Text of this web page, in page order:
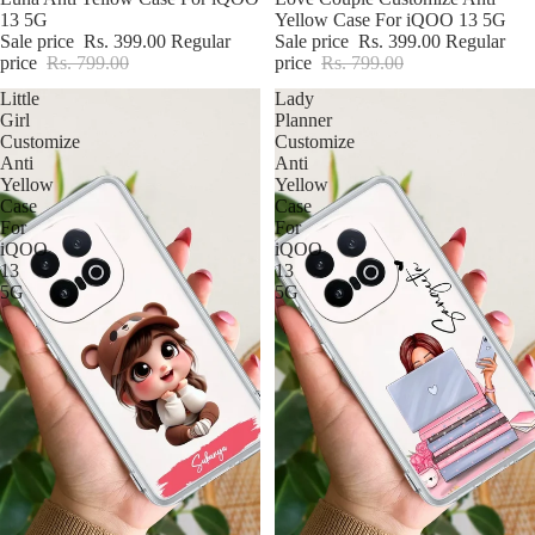
iPhone Premium Case
iPhone Case For Boys
13 5G
Sale price Rs. 399.00 Regular
price Rs. 799.00
Yellow Case For iQOO 13 5G
Sale price Rs. 399.00 Regular
price Rs. 799.00
Little
Girl
Customize
Anti
Yellow
Case
For
iQOO
13
5G
Lady
Planner
Customize
Anti
Yellow
Case
For
iQOO
13
5G